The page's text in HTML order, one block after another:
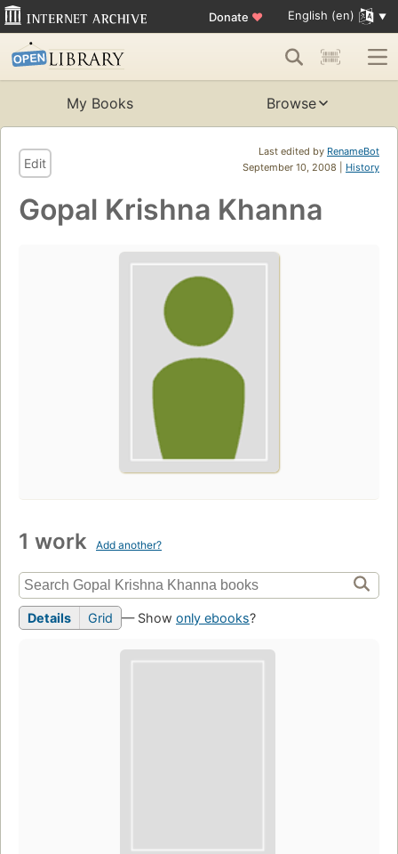
Donate ♥ English (en)
My Books Browse
Last edited by RenameBot
September 10, 2008 | History
Edit
Gopal Krishna Khanna
1 work Add another?
Details Grid — Show only ebooks?